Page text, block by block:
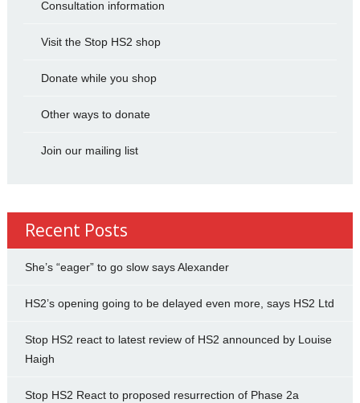
Consultation information
Visit the Stop HS2 shop
Donate while you shop
Other ways to donate
Join our mailing list
Recent Posts
She’s “eager” to go slow says Alexander
HS2’s opening going to be delayed even more, says HS2 Ltd
Stop HS2 react to latest review of HS2 announced by Louise
Haigh
Stop HS2 React to proposed resurrection of Phase 2a